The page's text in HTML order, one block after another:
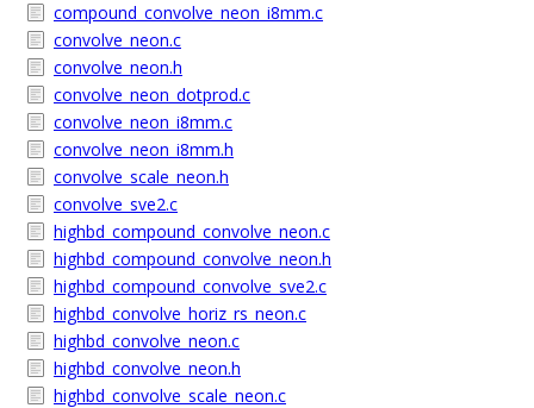
compound_convolve_neon_i8mm.c
convolve_neon.c
convolve_neon.h
convolve_neon_dotprod.c
convolve_neon_i8mm.c
convolve_neon_i8mm.h
convolve_scale_neon.h
convolve_sve2.c
highbd_compound_convolve_neon.c
highbd_compound_convolve_neon.h
highbd_compound_convolve_sve2.c
highbd_convolve_horiz_rs_neon.c
highbd_convolve_neon.c
highbd_convolve_neon.h
highbd_convolve_scale_neon.c